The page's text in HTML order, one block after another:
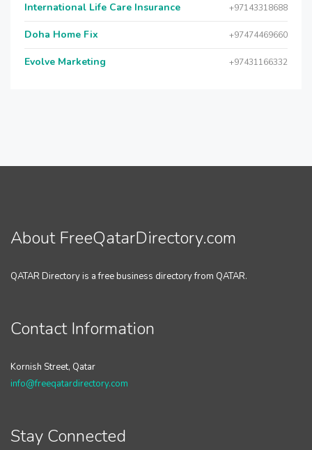
International Life Care Insurance +97143318688
Doha Home Fix +97474469660
Evolve Marketing +97431166332
About FreeQatarDirectory.com
QATAR Directory is a free business directory from QATAR.
Contact Information
Kornish Street, Qatar
info@freeqatardirectory.com
Stay Connected